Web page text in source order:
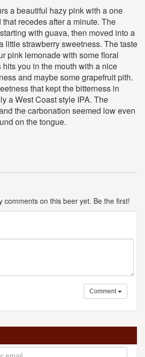
a beautiful hazy pink with a one
recedes after a minute. The
with guava, then moved into a
little strawberry sweetness. The taste
pink lemonade with some floral
you in the mouth with a nice
and maybe some grapefruit pith.
that kept the bitterness in
a West Coast style IPA. The
the carbonation seemed low even
on the tongue.
comments on this beer yet. Be the first!
Comment